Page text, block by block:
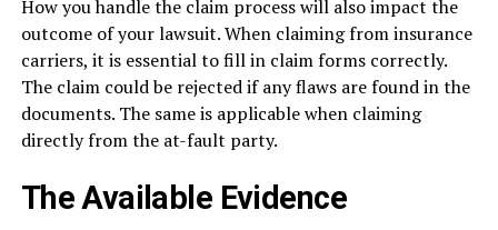
How you handle the claim process will also impact the
outcome of your lawsuit. When claiming from insurance
carriers, it is essential to fill in claim forms correctly.
The claim could be rejected if any flaws are found in the
documents. The same is applicable when claiming
directly from the at-fault party.
The Available Evidence